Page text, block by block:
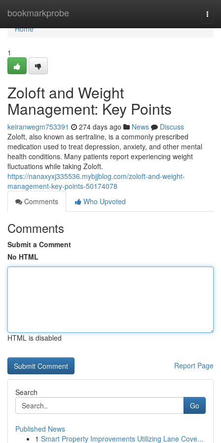
bookmarkprobe
Home
Home
1
Zoloft and Weight
Management: Key Points
keiranwegm753391 274 days ago News
Discuss
Zoloft, also known as sertraline, is a commonly prescribed
medication used to treat depression, anxiety, and other mental
health conditions. Many patients report experiencing weight
fluctuations while taking Zoloft.
https://nanaxyxj335536.mybjjblog.com/zoloft-and-weight-
management-key-points-50174078
Comments
Who Upvoted
Comments
Submit a Comment
No HTML
HTML is disabled
Report Page
Search
Go
Published News
1 Smart Property Improvements Utilizing Lane Cove...